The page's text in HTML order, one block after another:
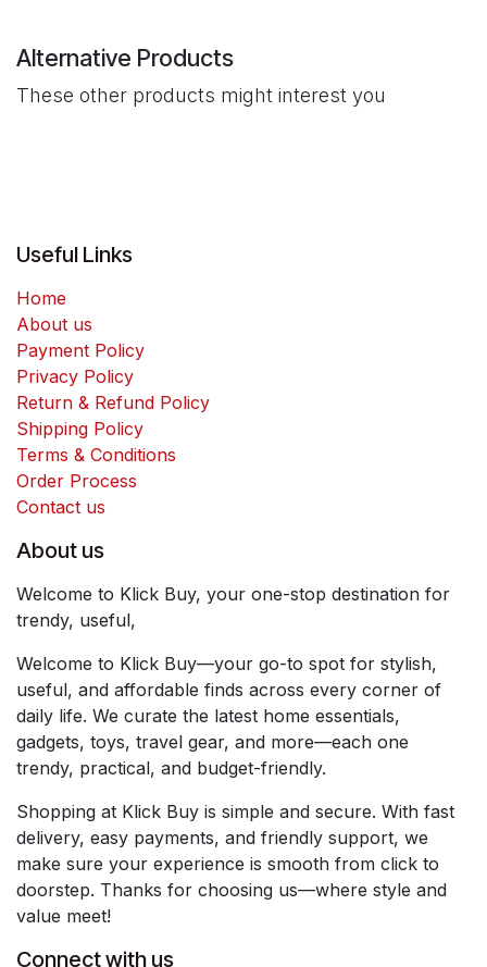
Alternative Products
These other products might interest you
Useful Links
Home
About us
Payment Policy
Privacy Policy
Return & Refund Policy
Shipping Policy
Terms & Conditions
Order Process
Contact us
About us
Welcome to Klick Buy, your one-stop destination for
trendy, useful,
Welcome to Klick Buy—your go-to spot for stylish,
useful, and affordable finds across every corner of
daily life. We curate the latest home essentials,
gadgets, toys, travel gear, and more—each one
trendy, practical, and budget-friendly.
Shopping at Klick Buy is simple and secure. With fast
delivery, easy payments, and friendly support, we
make sure your experience is smooth from click to
doorstep. Thanks for choosing us—where style and
value meet!
Connect with us